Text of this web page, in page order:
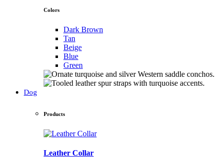
Colors
Dark Brown
Tan
Beige
Blue
Green
Dog
Products
Leather Collar